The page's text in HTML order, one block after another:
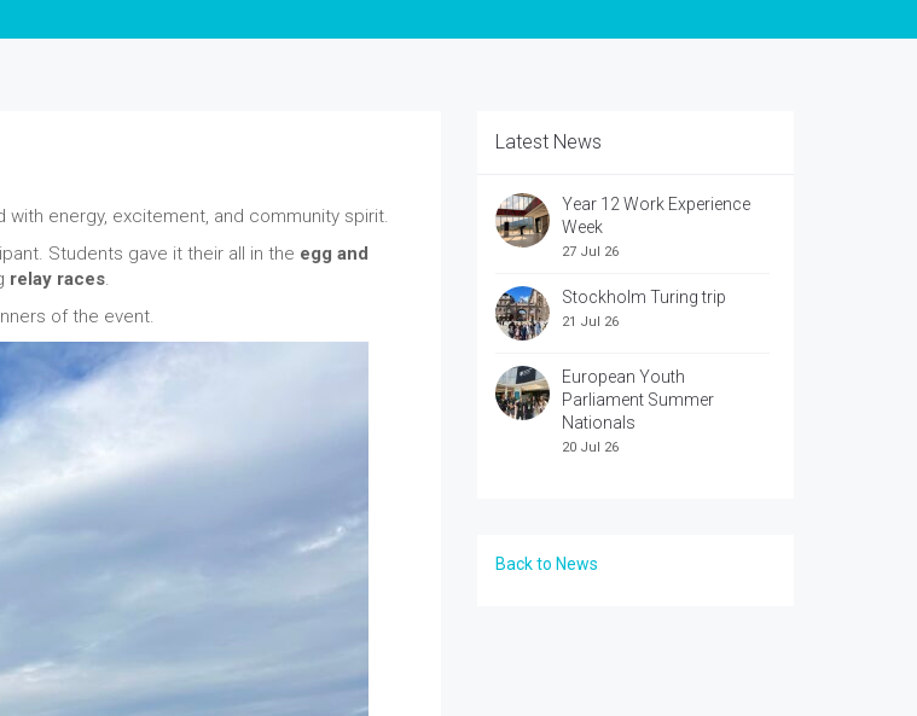
energy, excitement, and community spirit.
Students gave it their all in the egg and
relay races.
of the event.
Latest News
Year 12 Work Experience
Week
27 Jul 26
Stockholm Turing trip
21 Jul 26
European Youth
Parliament Summer
Nationals
20 Jul 26
Back to News